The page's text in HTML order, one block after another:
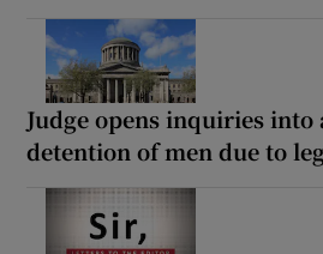
Judge opens inquiries
detention of men due to